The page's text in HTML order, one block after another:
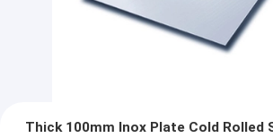
Thick 100mm Inox Plate Cold Rolled